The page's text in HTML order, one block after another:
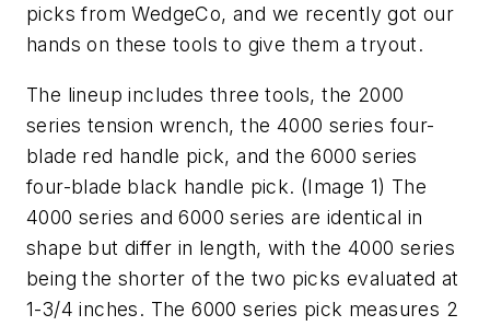
picks from WedgeCo, and we recently got our
hands on these tools to give them a tryout.
The lineup includes three tools, the 2000
series tension wrench, the 4000 series four-
blade red handle pick, and the 6000 series
four-blade black handle pick. (Image 1) The
4000 series and 6000 series are identical in
shape but differ in length, with the 4000 series
being the shorter of the two picks evaluated at
1-3/4 inches. The 6000 series pick measures 2